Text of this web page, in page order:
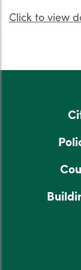
Click to view